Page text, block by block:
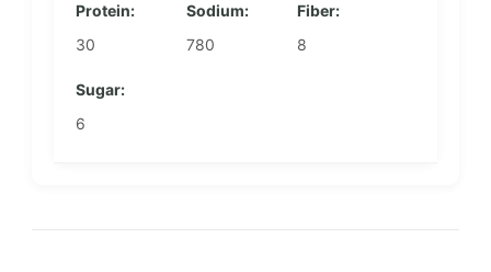
Protein:
30
Sodium:
780
Fiber:
8
Sugar:
6